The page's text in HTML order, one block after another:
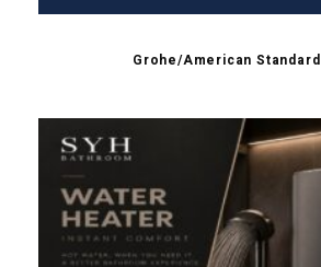
Grohe/American Standard